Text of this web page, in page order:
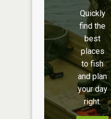
Quickly
find the
best
places
to fish
and plan
your day
right.